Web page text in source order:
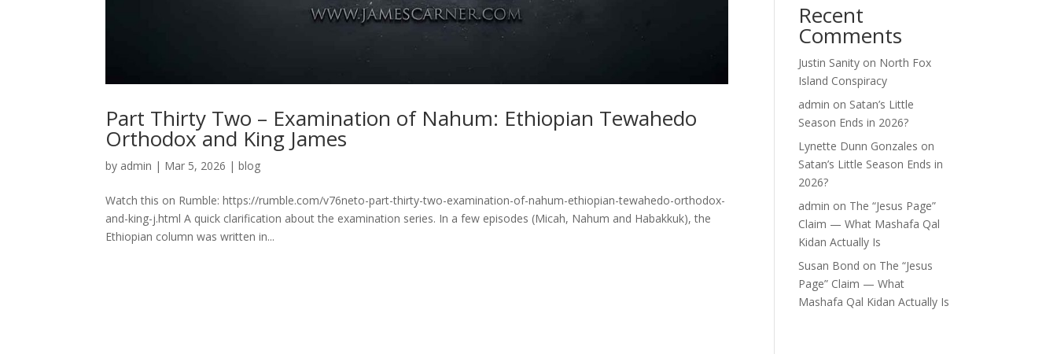
Part Thirty Two – Examination of Nahum: Ethiopian Tewahedo
Orthodox and King James
by admin | Mar 5, 2026 |blog
Watch this on Rumble: https://rumble.com/v76neto-part-thirty-two-examination-of-nahum-ethiopian-tewahedo-orthodox-
and-king-j.html A quick clarification about the examination series. In a few episodes (Micah, Nahum and Habakkuk), the
Ethiopian column was written in...
Recent
Comments
Justin Sanity on North Fox
Island Conspiracy
admin on Satan’s Little
Season Ends in 2026?
Lynette Dunn Gonzales on
Satan’s Little Season Ends in
2026?
admin on The “Jesus Page”
Claim — What Mashafa Qal
Kidan Actually Is
Susan Bond on The “Jesus
Page” Claim — What
Mashafa Qal Kidan Actually Is